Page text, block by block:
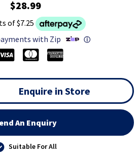
$28.99
of $7.25
with Zip
ⓘ
Enquire in Store
An Enquiry
Suitable For All